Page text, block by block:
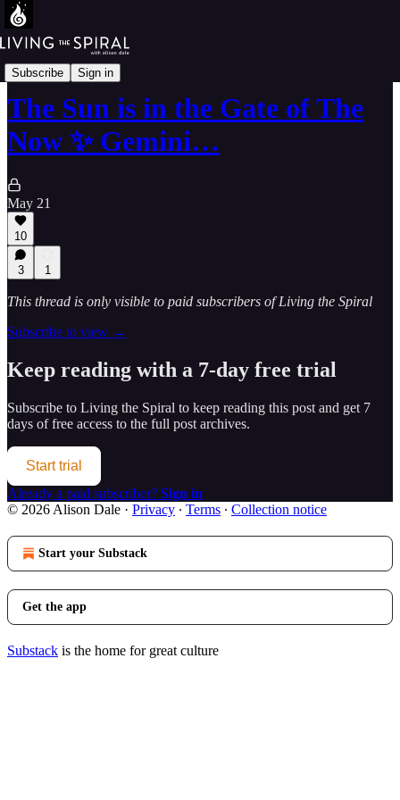
Subscribe Sign in
The Mandala-64-Walk
The Sun is in the Gate of The
Now ✨ Gemini…
May 21
10
3 1
This thread is only visible to paid subscribers of Living the Spiral
Subscribe to view →
Keep reading with a 7-day free trial
Subscribe to Living the Spiral to keep reading this post and get 7
days of free access to the full post archives.
Start trial
Already a paid subscriber? Sign in
© 2026 Alison Dale · Privacy ∙ Terms ∙ Collection notice
Start your Substack
Get the app
Substack is the home for great culture